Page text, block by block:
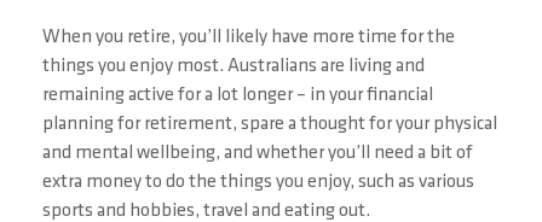
When you retire, you’ll likely have more time for the
things you enjoy most. Australians are living and
remaining active for a lot longer – in your financial
planning for retirement, spare a thought for your physical
and mental wellbeing, and whether you’ll need a bit of
extra money to do the things you enjoy, such as various
sports and hobbies, travel and eating out.